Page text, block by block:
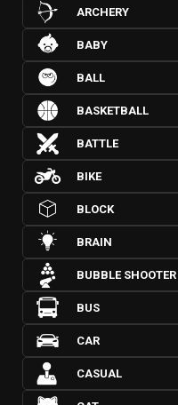
ARCHERY
BABY
BALL
BASKETBALL
BATTLE
BIKE
BLOCK
BRAIN
BUBBLE SHOOTER
BUS
CAR
CASUAL